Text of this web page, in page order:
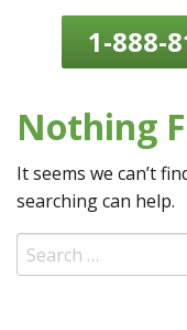
1-888-
Nothing
It seems we can’t
searching can help.
Search
for: